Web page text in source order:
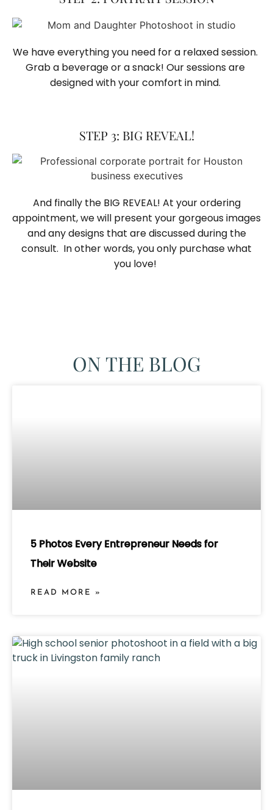
We have everything you need for a relaxed session.
Grab a beverage or a snack! Our sessions are
designed with your comfort in mind.
STEP 3: BIG REVEAL!
And finally the BIG REVEAL! At your ordering
appointment, we will present your gorgeous images
and any designs that are discussed during the
consult. In other words, you only purchase what
you love! ​
ON THE BLOG
5 Photos Every Entrepreneur Needs for
Their Website
READ MORE »